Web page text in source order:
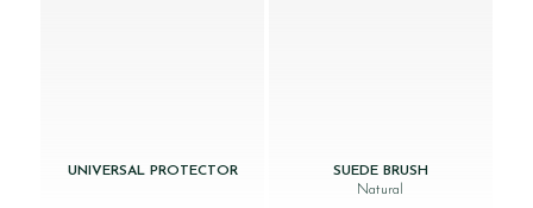
UNIVERSAL PROTECTOR
SUEDE BRUSH
Natural